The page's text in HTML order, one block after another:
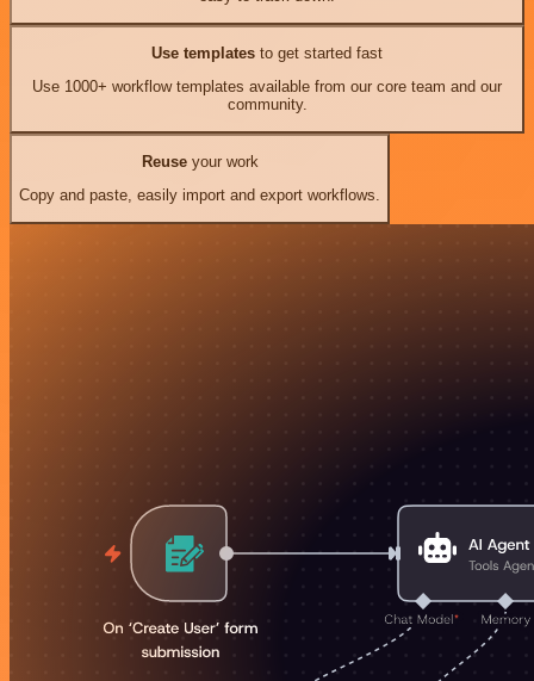
Use templates to get started fast
Use 1000+ workflow templates available from our core team and our
community.
Reuseyour work
Copy and paste, easily import and export workflows.